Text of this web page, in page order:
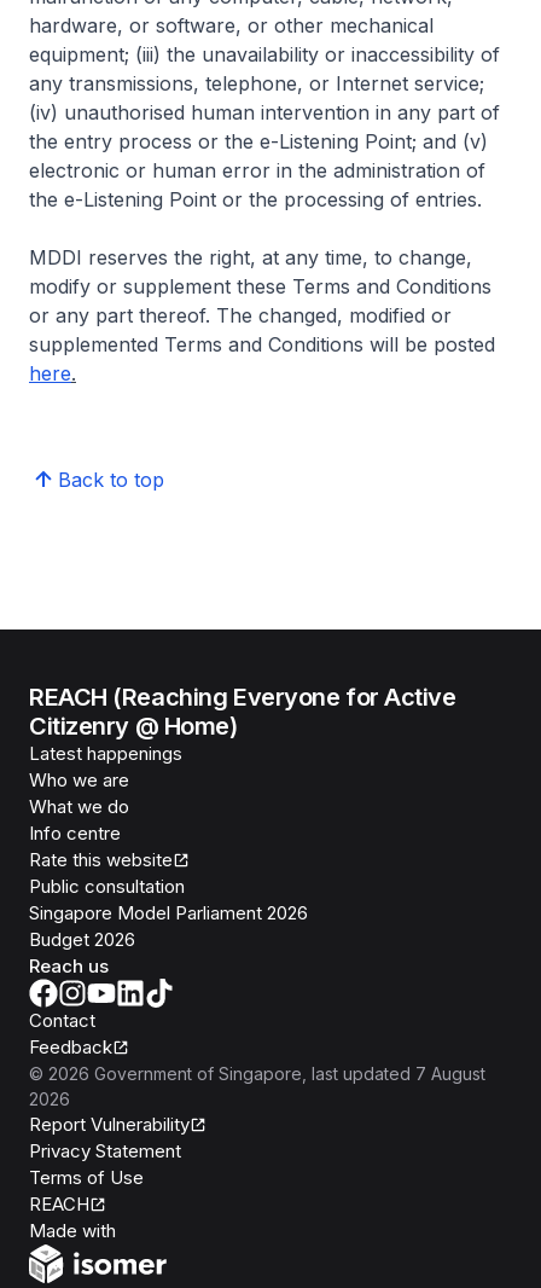
hardware, or software, or other mechanical
equipment; (iii) the unavailability or inaccessibility of
any transmissions, telephone, or Internet service;
(iv) unauthorised human intervention in any part of
the entry process or the e-Listening Point; and (v)
electronic or human error in the administration of
the e-Listening Point or the processing of entries.
MDDI reserves the right, at any time, to change,
modify or supplement these Terms and Conditions
or any part thereof. The changed, modified or
supplemented Terms and Conditions will be posted
here.
Back to top
REACH (Reaching Everyone for Active
Citizenry @ Home)
Latest happenings
Who we are
What we do
Info centre
Rate this website
Public consultation
Singapore Model Parliament 2026
Budget 2026
Reach us
Contact
Feedback
© 2026 Government of Singapore , last updated 7 August
2026
Report Vulnerability
Privacy Statement
Terms of Use
REACH
Made with